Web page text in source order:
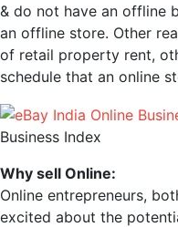
& do not have an offline
an offline store. Other
of retail property rent,
schedule that an online
Business Index
Why sell Online:
Online entrepreneurs,
excited about the